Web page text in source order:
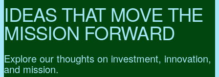
IDEAS THAT MOVE THE
MISSION FORWARD
Explore our thoughts on investment, innovation,
and mission.